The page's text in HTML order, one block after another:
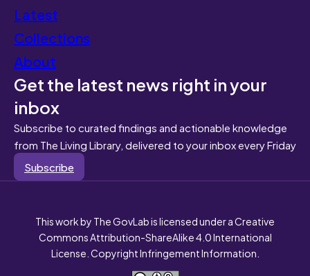
Latest
Collections
About
Get the latest news right in your
inbox
Subscribe to curated findings and actionable knowledge
from The Living Library, delivered to your inbox every Friday
Subscribe
This work by The GovLab is licensed under a Creative
Commons Attribution-ShareAlike 4.0 International
License. Copyright Infringement Information.